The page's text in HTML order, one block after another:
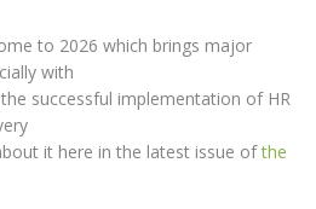
to 2026 which brings major
with
the successful implementation of HR
it here in the latest issue ofthe